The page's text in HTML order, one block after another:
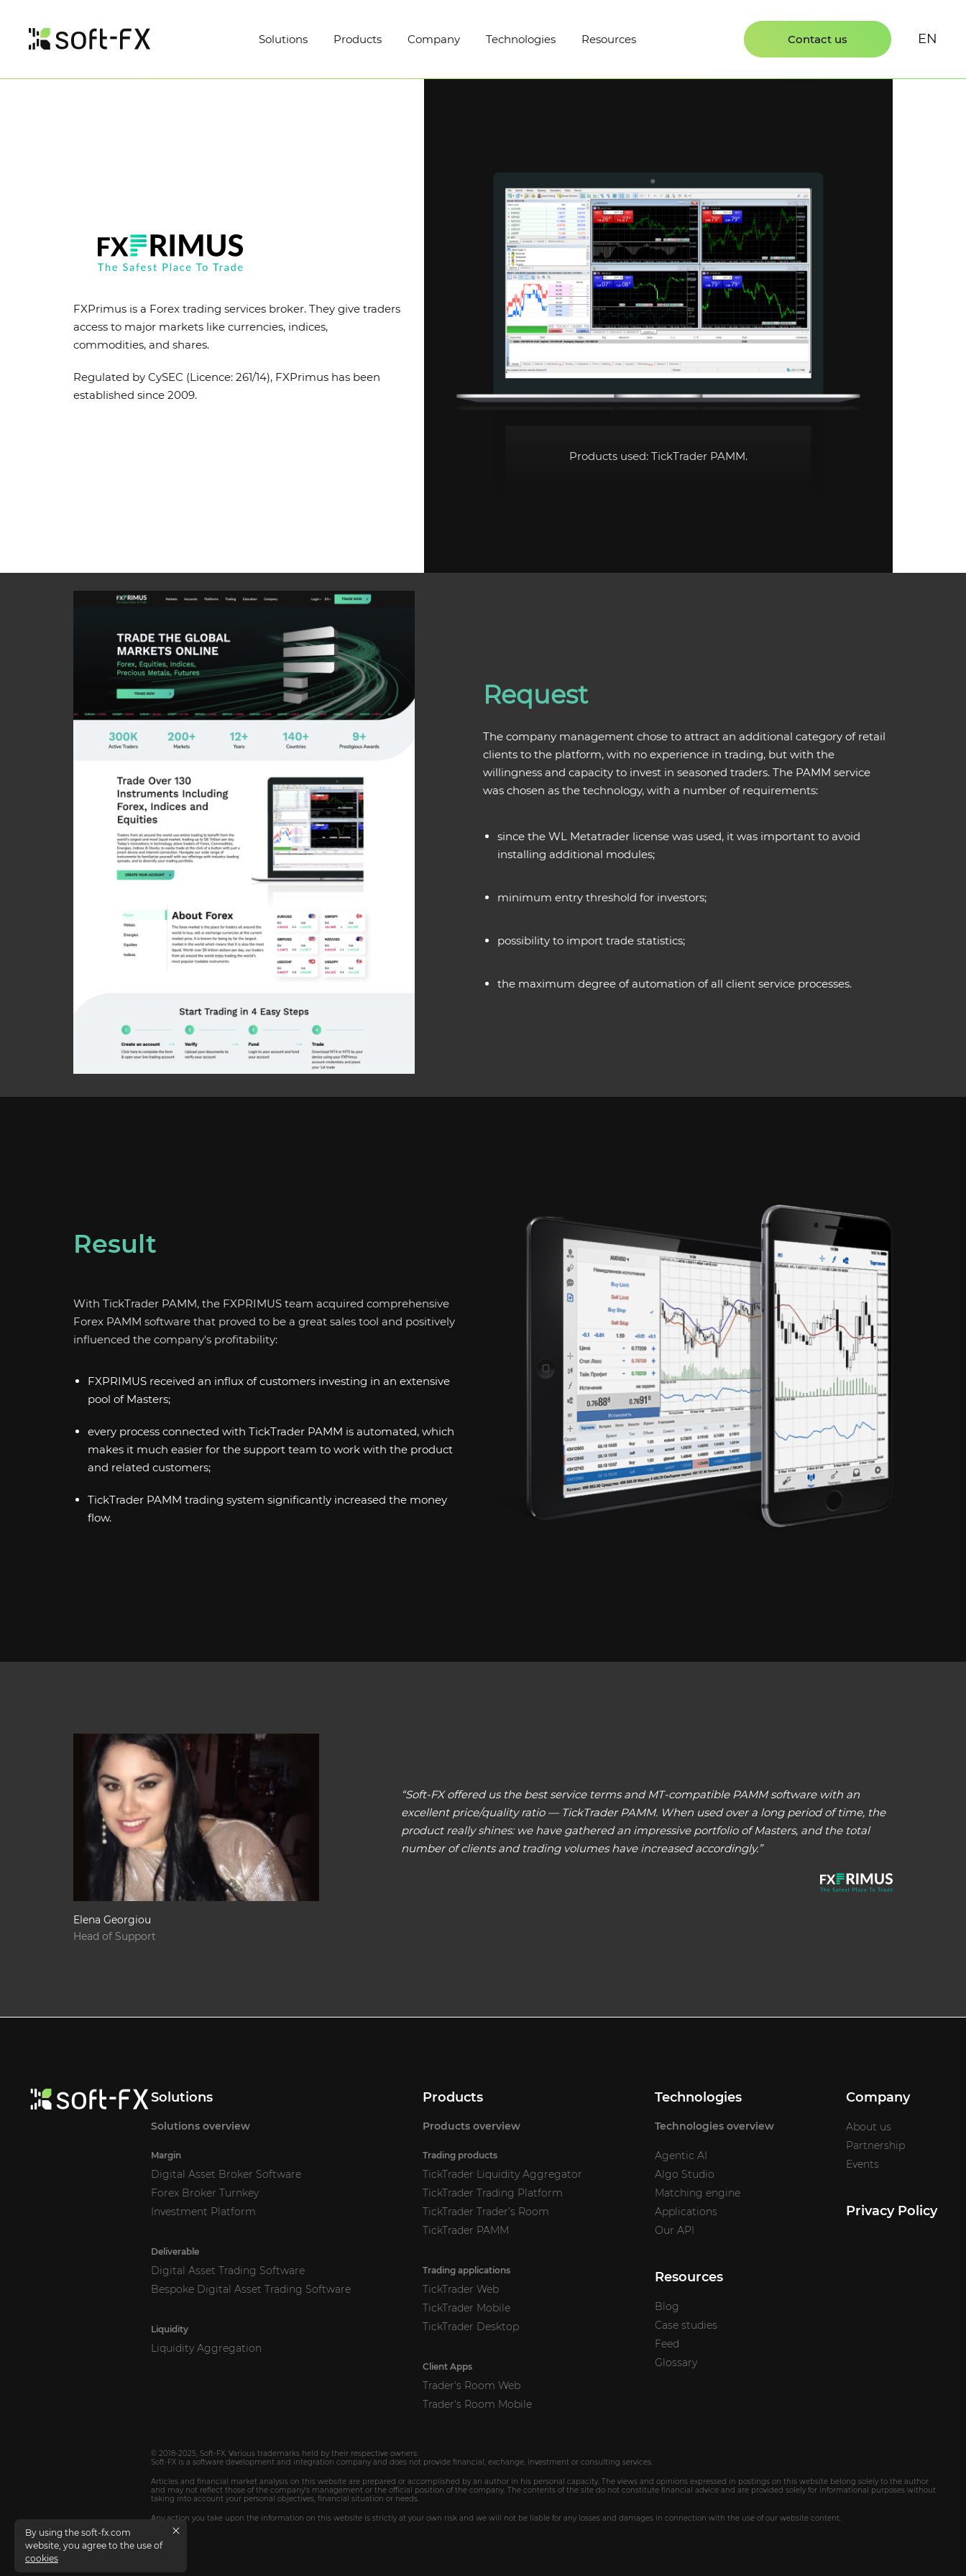
Solutions Products Company Technologies Resources Contact us EN
FXPrimus is a Forex trading services broker. They give traders
access to major markets like currencies, indices,
commodities, and shares.
Regulated by CySEC (Licence: 261/14), FXPrimus has been
established since 2009.
Products used: TickTrader PAMM.
Request
The company management chose to attract an additional category of retail
clients to the platform, with no experience in trading, but with the
willingness and capacity to invest in seasoned traders. The PAMM service
was chosen as the technology, with a number of requirements:
since the WL Metatrader license was used, it was important to avoid
installing additional modules;
minimum entry threshold for investors;
possibility to import trade statistics;
the maximum degree of automation of all client service processes.
Result
With TickTrader PAMM, the FXPRIMUS team acquired comprehensive
Forex PAMM software that proved to be a great sales tool and positively
influenced the company's profitability:
FXPRIMUS received an influx of customers investing in an extensive
pool of Masters;
every process connected with TickTrader PAMM is automated, which
makes it much easier for the support team to work with the product
and related customers;
TickTrader PAMM trading system significantly increased the money
flow.
Elena Georgiou
Head of Support
“Soft-FX offered us the best service terms and MT-compatible PAMM software with an
excellent price/quality ratio — TickTrader PAMM. When used over a long period of time, the
product really shines: we have gathered an impressive portfolio of Masters, and the total
number of clients and trading volumes have increased accordingly.”
Solutions
Solutions overview
Margin
Digital Asset Broker Software
Forex Broker Turnkey
Investment Platform
Deliverable
Digital Asset Trading Software
Bespoke Digital Asset Trading Software
Liquidity
Liquidity Aggregation
Products
Products overview
Trading products
TickTrader Liquidity Aggregator
TickTrader Trading Platform
TickTrader Trader’s Room
TickTrader PAMM
Trading applications
TickTrader Web
TickTrader Mobile
TickTrader Desktop
Client Apps
Trader's Room Web
Trader's Room Mobile
Technologies
Technologies overview
Agentic AI
Algo Studio
Matching engine
Applications
Our API
Resources
Blog
Case studies
Feed
Glossary
Company
About us
Partnership
Events
Privacy Policy
© 2018-2025, Soft-FX. Various trademarks held by their respective owners:
Soft-FX is a software development and integration company and does not provide financial, exchange, investment or consulting services.
Articles and financial market analysis on this website are prepared or accomplished by an author in his personal capacity. The views and opinions expressed in postings on this website belong solely to the author
and may not reflect those of the company's management or the official position of the company. The contents of the site do not constitute financial advice and are provided solely for informational purposes without
taking into account your personal objectives, financial situation or needs.
Any action you take upon the information on this website is strictly at your own risk and we will not be liable for any losses and damages in connection with the use of our website content.
By using the soft-fx.com
website, you agree to the use of
cookies